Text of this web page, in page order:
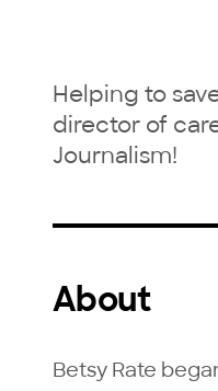
Helping to
director of
Journalism!
About
Betsy Rate